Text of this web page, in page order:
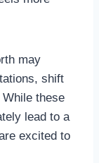
may
shift
these
lead to a
excited to